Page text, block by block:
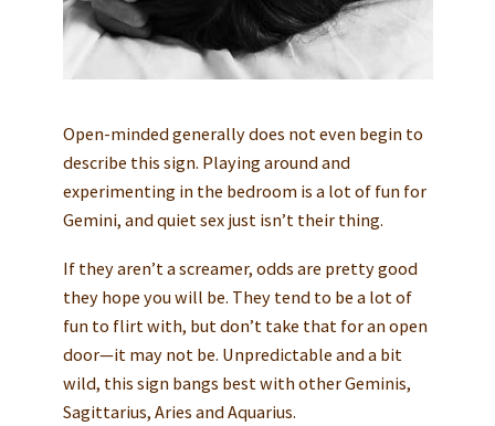
Open-minded generally does not even begin to
describe this sign. Playing around and
experimenting in the bedroom is a lot of fun for
Gemini, and quiet sex just isn’t their thing.
If they aren’t a screamer, odds are pretty good
they hope you will be. They tend to be a lot of
fun to flirt with, but don’t take that for an open
door—it may not be. Unpredictable and a bit
wild, this sign bangs best with other Geminis,
Sagittarius, Aries and Aquarius.